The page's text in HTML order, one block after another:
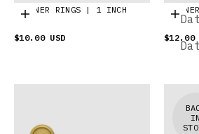
Choose options
PLANNER RINGS | 1 INCH
$10.00 USD $12.00
IN